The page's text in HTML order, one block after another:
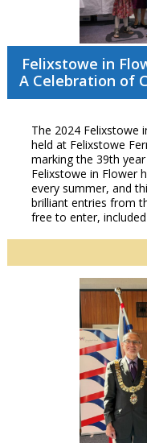
Felixstowe in
A Celebration of
The 2024 Felixstowe
held at Felixstowe
marking the 39th
Felixstowe in Flower
every summer, and
brilliant entries from
free to enter,